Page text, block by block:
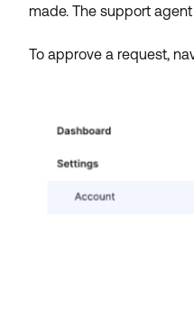
made. The support
To approve a request,